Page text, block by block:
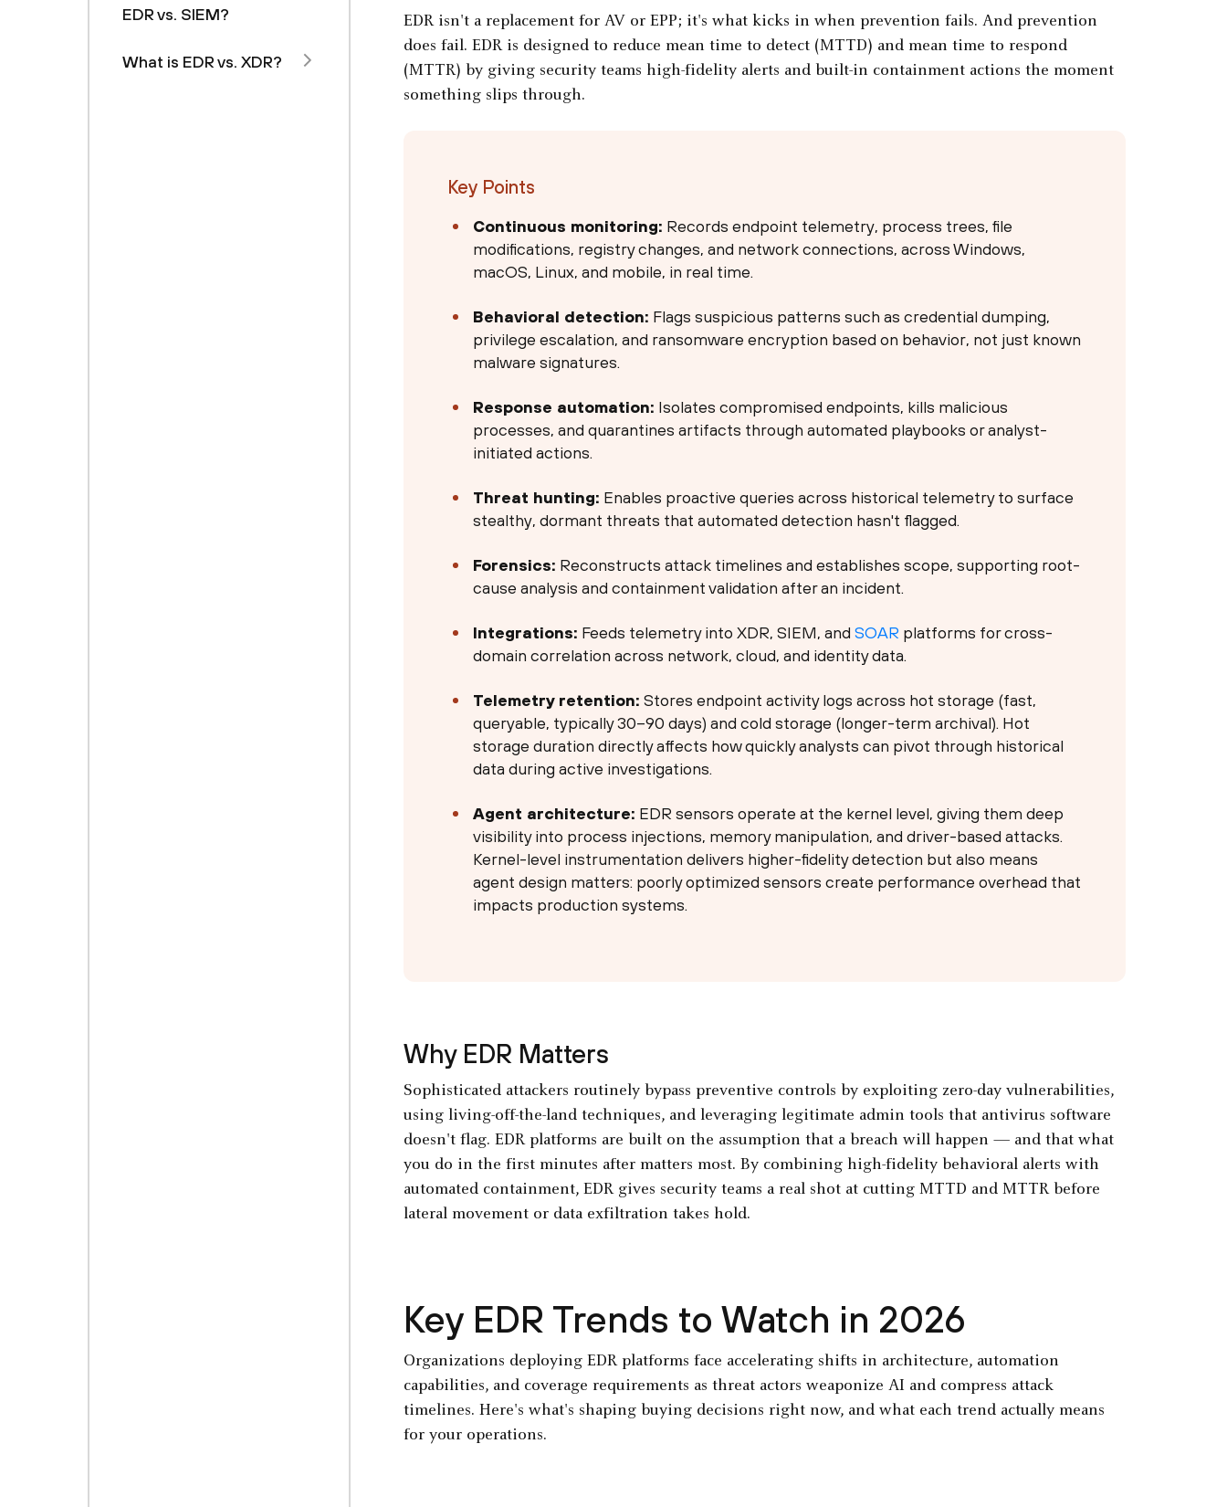
EDR vs. SIEM?
What is EDR vs. XDR?
EDR isn't a replacement for AV or EPP; it's what kicks in when prevention fails. And prevention
does fail. EDR is designed to reduce mean time to detect (MTTD) and mean time to respond
(MTTR) by giving security teams high-fidelity alerts and built-in containment actions the moment
something slips through.
Key Points
Continuous monitoring: Records endpoint telemetry, process trees, file
modifications, registry changes, and network connections, across Windows,
macOS, Linux, and mobile, in real time.
Behavioral detection: Flags suspicious patterns such as credential dumping,
privilege escalation, and ransomware encryption based on behavior, not just known
malware signatures.
Response automation: Isolates compromised endpoints, kills malicious
processes, and quarantines artifacts through automated playbooks or analyst-
initiated actions.
Threat hunting: Enables proactive queries across historical telemetry to surface
stealthy, dormant threats that automated detection hasn't flagged.
Forensics: Reconstructs attack timelines and establishes scope, supporting root-
cause analysis and containment validation after an incident.
Integrations: Feeds telemetry into XDR, SIEM, andSOAR platforms for cross-
domain correlation across network, cloud, and identity data.
Telemetry retention: Stores endpoint activity logs across hot storage (fast,
queryable, typically 30–90 days) and cold storage (longer-term archival). Hot
storage duration directly affects how quickly analysts can pivot through historical
data during active investigations.
Agent architecture: EDR sensors operate at the kernel level, giving them deep
visibility into process injections, memory manipulation, and driver-based attacks.
Kernel-level instrumentation delivers higher-fidelity detection but also means
agent design matters: poorly optimized sensors create performance overhead that
impacts production systems.
Why EDR Matters
Sophisticated attackers routinely bypass preventive controls by exploiting zero-day vulnerabilities,
using living-off-the-land techniques, and leveraging legitimate admin tools that antivirus software
doesn't flag. EDR platforms are built on the assumption that a breach will happen — and that what
you do in the first minutes after matters most. By combining high-fidelity behavioral alerts with
automated containment, EDR gives security teams a real shot at cutting MTTD and MTTR before
lateral movement or data exfiltration takes hold.
Key EDR Trends to Watch in 2026
Organizations deploying EDR platforms face accelerating shifts in architecture, automation
capabilities, and coverage requirements as threat actors weaponize AI and compress attack
timelines. Here's what's shaping buying decisions right now, and what each trend actually means
for your operations.